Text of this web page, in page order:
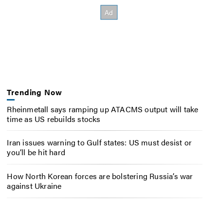
Trending Now
Rheinmetall says ramping up ATACMS output will take
time as US rebuilds stocks
Iran issues warning to Gulf states: US must desist or
you’ll be hit hard
How North Korean forces are bolstering Russia’s war
against Ukraine